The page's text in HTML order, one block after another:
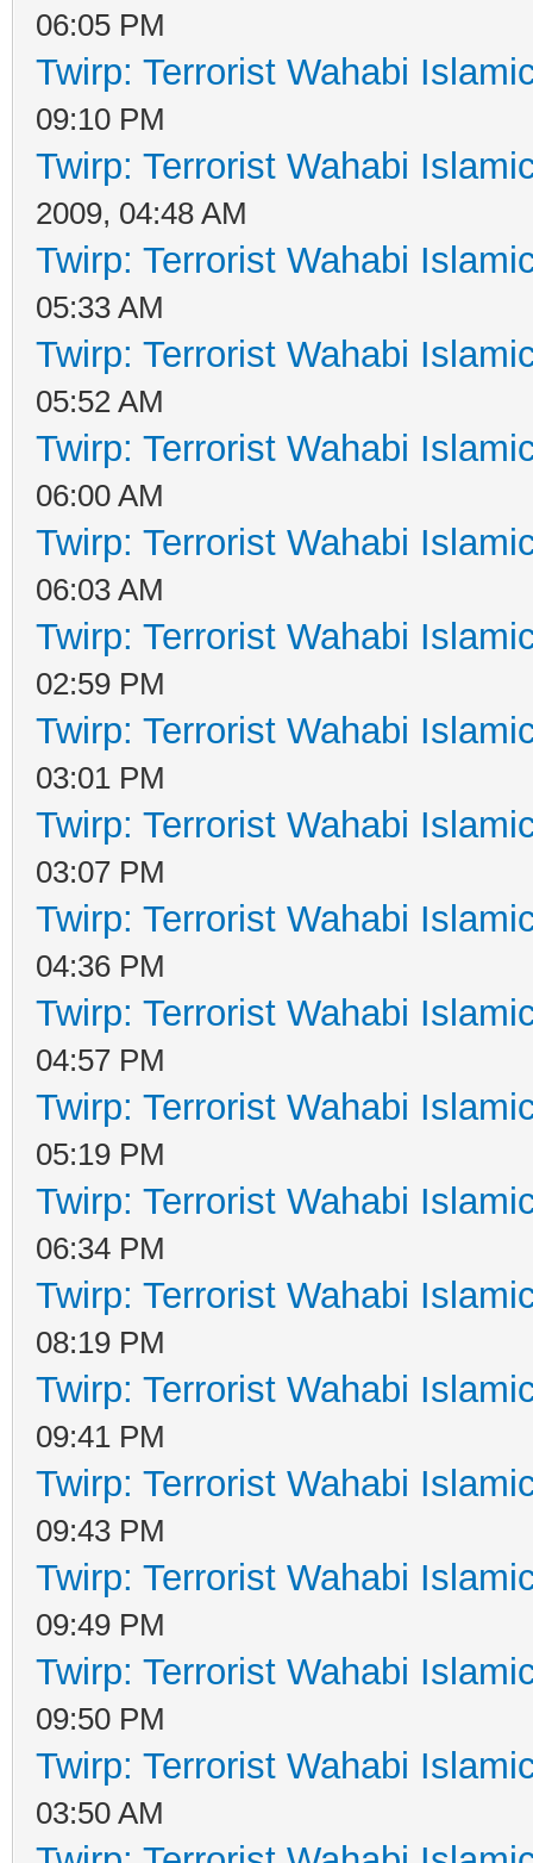
06:05 PM
Twirp: Terrorist Wahabi
09:10 PM
Twirp: Terrorist Wahabi
2009, 04:48 AM
Twirp: Terrorist Wahabi
05:33 AM
Twirp: Terrorist Wahabi
05:52 AM
Twirp: Terrorist Wahabi
06:00 AM
Twirp: Terrorist Wahabi
06:03 AM
Twirp: Terrorist Wahabi
02:59 PM
Twirp: Terrorist Wahabi
03:01 PM
Twirp: Terrorist Wahabi
03:07 PM
Twirp: Terrorist Wahabi
04:36 PM
Twirp: Terrorist Wahabi
04:57 PM
Twirp: Terrorist Wahabi
05:19 PM
Twirp: Terrorist Wahabi
06:34 PM
Twirp: Terrorist Wahabi
08:19 PM
Twirp: Terrorist Wahabi
09:41 PM
Twirp: Terrorist Wahabi
09:43 PM
Twirp: Terrorist Wahabi
09:49 PM
Twirp: Terrorist Wahabi
09:50 PM
Twirp: Terrorist Wahabi
03:50 AM